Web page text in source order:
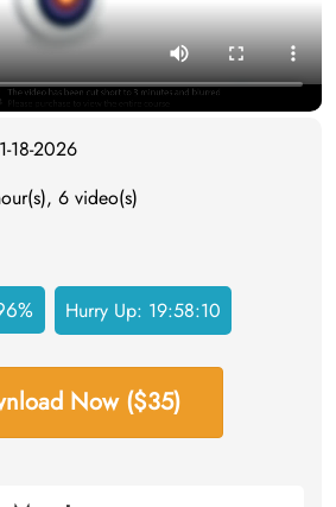
18-2026
6 video(s)
Hurry Up: 19:58:09
Now ($35)